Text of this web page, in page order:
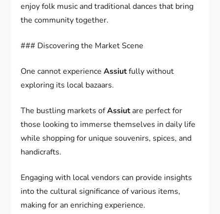
enjoy folk music and traditional dances that bring
the community together.
### Discovering the Market Scene
One cannot experienceAssiutfully without
exploring its local bazaars.
The bustling markets ofAssiutare perfect for
those looking to immerse themselves in daily life
while shopping for unique souvenirs, spices, and
handicrafts.
Engaging with local vendors can provide insights
into the cultural significance of various items,
making for an enriching experience.